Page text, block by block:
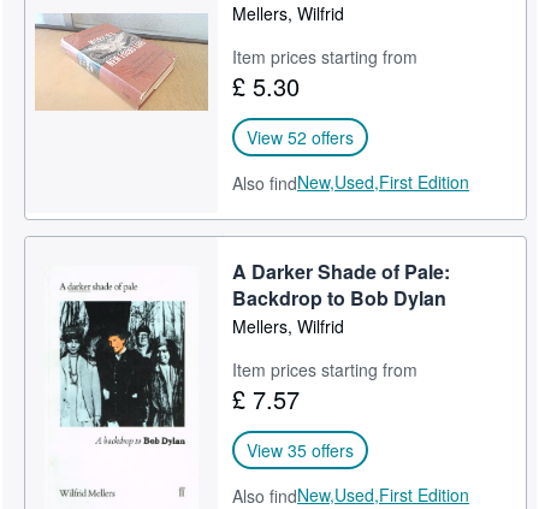
Mellers, Wilfrid
Item prices starting from
£ 5.30
View 52 offers
Also findNew,Used,First Edition
A Darker Shade of Pale:
Backdrop to Bob Dylan
Mellers, Wilfrid
Item prices starting from
£ 7.57
View 35 offers
Also findNew,Used,First Edition